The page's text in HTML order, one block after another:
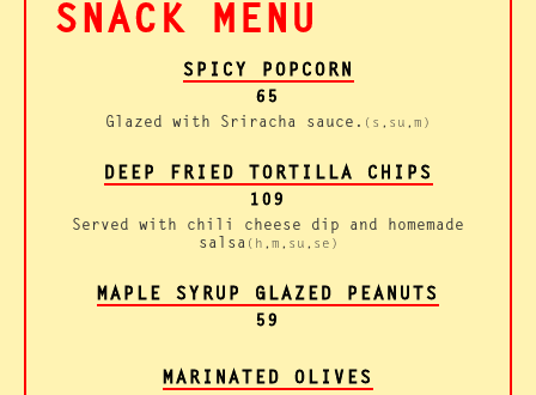
SNACK MENU
SPICY POPCORN
65
Glazed with Sriracha sauce. (s,su,m)
DEEP FRIED TORTILLA CHIPS
109
Served with chili cheese dip and homemade
salsa (h,m,su,se)
MAPLE SYRUP GLAZED PEANUTS
59
MARINATED OLIVES